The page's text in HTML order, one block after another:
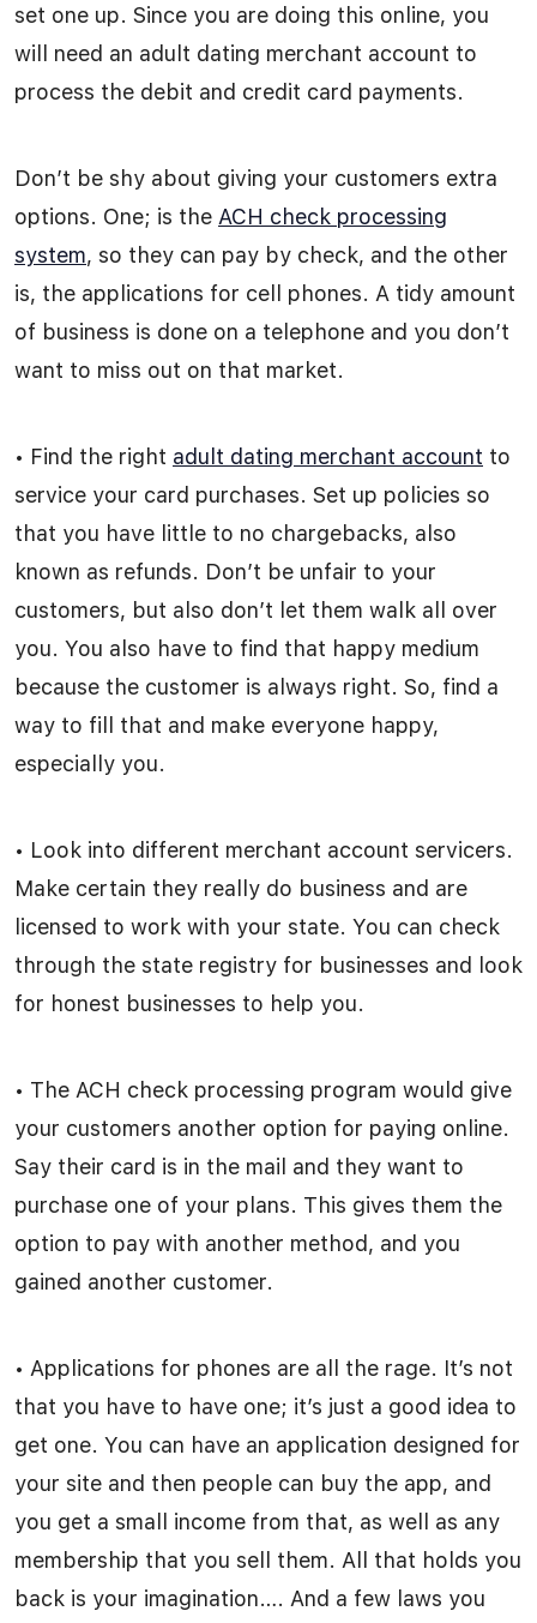
set one up. Since you are doing this online, you
will need an adult dating merchant account to
process the debit and credit card payments.
Don’t be shy about giving your customers extra
options. One; is the ACH check processing
system, so they can pay by check, and the other
is, the applications for cell phones. A tidy amount
of business is done on a telephone and you don’t
want to miss out on that market.
• Find the right adult dating merchant account to
service your card purchases. Set up policies so
that you have little to no chargebacks, also
known as refunds. Don’t be unfair to your
customers, but also don’t let them walk all over
you. You also have to find that happy medium
because the customer is always right. So, find a
way to fill that and make everyone happy,
especially you.
• Look into different merchant account servicers.
Make certain they really do business and are
licensed to work with your state. You can check
through the state registry for businesses and look
for honest businesses to help you.
• The ACH check processing program would give
your customers another option for paying online.
Say their card is in the mail and they want to
purchase one of your plans. This gives them the
option to pay with another method, and you
gained another customer.
• Applications for phones are all the rage. It’s not
that you have to have one; it’s just a good idea to
get one. You can have an application designed for
your site and then people can buy the app, and
you get a small income from that, as well as any
membership that you sell them. All that holds you
back is your imagination…. And a few laws you